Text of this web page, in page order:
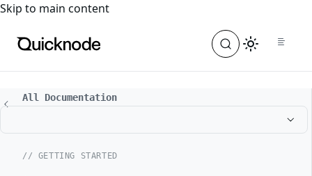
For the complete documentation index, see
Skip to main content
All Documentation
// GETTING STARTED